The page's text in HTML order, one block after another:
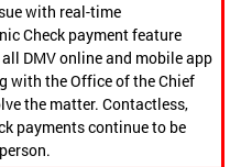
with real-time
Check payment feature
DMV online and mobile app
with the Office of the Chief
the matter. Contactless,
payments continue to be